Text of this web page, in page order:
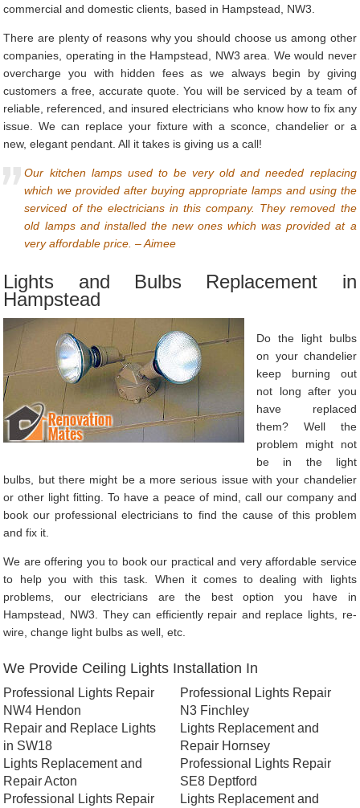
commercial and domestic clients, based in Hampstead, NW3.
There are plenty of reasons why you should choose us among other
companies, operating in the Hampstead, NW3 area. We would never
overcharge you with hidden fees as we always begin by giving
customers a free, accurate quote. You will be serviced by a team of
reliable, referenced, and insured electricians who know how to fix any
issue. We can replace your fixture with a sconce, chandelier or a
new, elegant pendant. All it takes is giving us a call!
Our kitchen lamps used to be very old and needed replacing
which we provided after buying appropriate lamps and using the
serviced of the electricians in this company. They removed the
old lamps and installed the new ones which was provided at a
very affordable price. – Aimee
Lights and Bulbs Replacement in
Hampstead
Do the light bulbs
on your chandelier
keep burning out
not long after you
have replaced
them? Well the
problem might not
be in the light
bulbs, but there might be a more serious issue with your chandelier
or other light fitting. To have a peace of mind, call our company and
book our professional electricians to find the cause of this problem
and fix it.
We are offering you to book our practical and very affordable service
to help you with this task. When it comes to dealing with lights
problems, our electricians are the best option you have in
Hampstead, NW3. They can efficiently repair and replace lights, re-
wire, change light bulbs as well, etc.
We Provide Ceiling Lights Installation In
Professional Lights Repair
NW4 Hendon
Repair and Replace Lights
in SW18
Lights Replacement and
Repair Acton
Professional Lights Repair
Professional Lights Repair
N3 Finchley
Lights Replacement and
Repair Hornsey
Professional Lights Repair
SE8 Deptford
Lights Replacement and